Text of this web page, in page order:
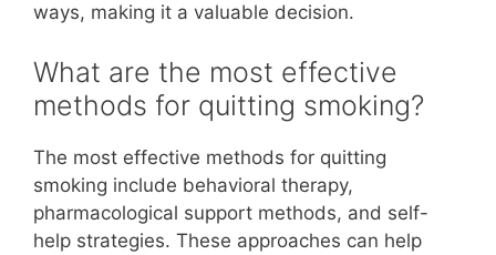
ways, making it a valuable decision.
What are the most effective
methods for quitting smoking?
The most effective methods for quitting
smoking include behavioral therapy,
pharmacological support methods, and self-
help strategies. These approaches can help